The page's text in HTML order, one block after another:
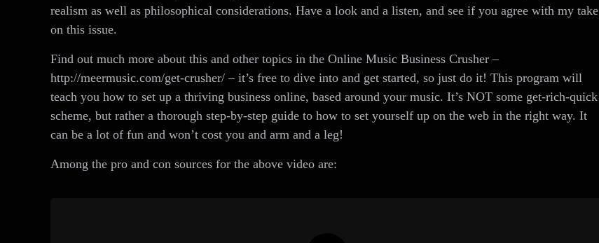
realism as well as philosophical considerations. Have a look and a listen, and see if you agree with my take
on this issue.
Find out much more about this and other topics in the Online Music Business Crusher –
http://meermusic.com/get-crusher/ – it’s free to dive into and get started, so just do it! This program will
teach you how to set up a thriving business online, based around your music. It’s NOT some get-rich-quick
scheme, but rather a thorough step-by-step guide to how to set yourself up on the web in the right way. It
can be a lot of fun and won’t cost you and arm and a leg!
Among the pro and con sources for the above video are: